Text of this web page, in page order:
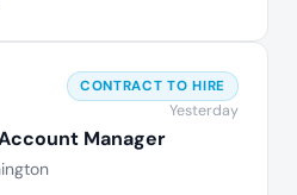
Manager
CONTRACT TO HIRE
Yesterday